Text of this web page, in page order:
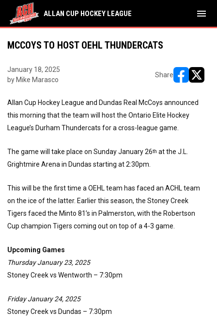
ALLAN CUP HOCKEY LEAGUE menu
MCCOYS TO HOST OEHL THUNDERCATS
January 18, 2025
by Mike Marasco
Share
Allan Cup Hockey League and Dundas Real McCoys announced
this morning that the team will host the Ontario Elite Hockey
League’s Durham Thundercats for a cross-league game.
The game will take place on Sunday January 26th at the J.L.
Grightmire Arena in Dundas starting at 2:30pm.
This will be the first time a OEHL team has faced an ACHL team
on the ice of the latter. Earlier this season, the Stoney Creek
Tigers faced the Minto 81’s in Palmerston, with the Robertson
Cup champion Tigers coming out on top of a 4-3 game.
Upcoming Games
Thursday January 23, 2025
Stoney Creek vs Wentworth – 7:30pm
Friday January 24, 2025
Stoney Creek vs Dundas – 7:30pm